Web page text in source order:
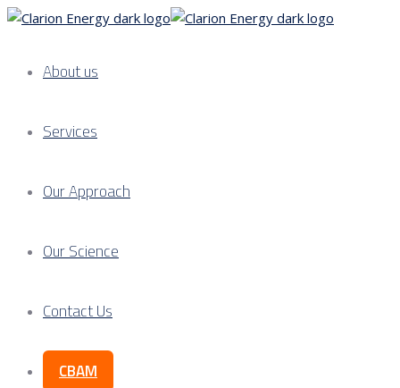
About us
Services
Our Approach
Our Science
Contact Us
CBAM